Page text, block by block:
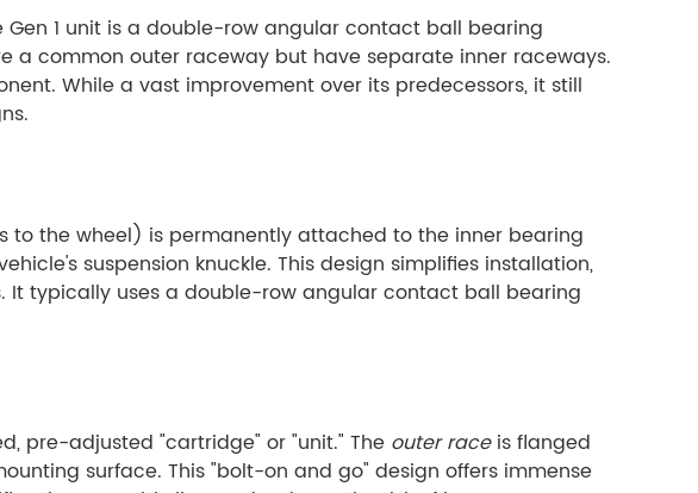
1 unit is a double-row angular contact ball bearing
a common outer raceway but have separate inner raceways.
While a vast improvement over its predecessors, it still
the wheel) is permanently attached to the inner bearing
suspension knuckle. This design simplifies installation,
It typically uses a double-row angular contact ball bearing
pre-adjusted "cartridge" or "unit." The outer raceis flanged
surface. This "bolt-on and go" design offers immense